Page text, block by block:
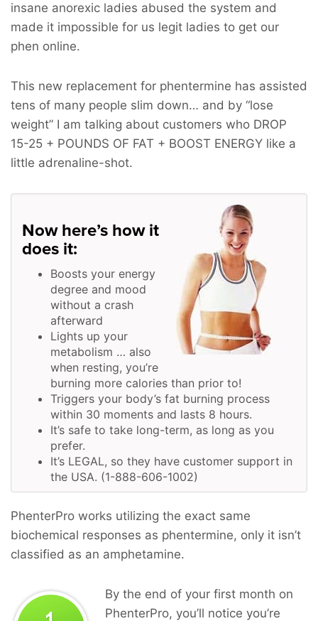
insane anorexic ladies abused the system and
made it impossible for us legit ladies to get our
phen online.
This new replacement for phentermine has assisted
tens of many people slim down… and by “lose
weight” I am talking about customers who DROP
15-25 + POUNDS OF FAT + BOOST ENERGY like a
little adrenaline-shot.
Now here’s how it
does it:
Boosts your energy
degree and mood
without a crash
afterward
Lights up your
metabolism … also
when resting, you’re
burning more calories than prior to!
Triggers your body’s fat burning process
within 30 moments and lasts 8 hours.
It’s safe to take long-term, as long as you
prefer.
It’s LEGAL, so they have customer support in
the USA. (1-888-606-1002)
PhenterPro works utilizing the exact same
biochemical responses as phentermine, only it isn’t
classified as an amphetamine.
By the end of your first month on
PhenterPro, you’ll notice you’re